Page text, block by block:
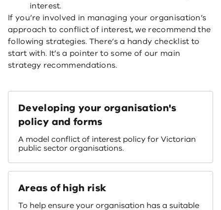
interest.
If you’re involved in managing your organisation’s
approach to conflict of interest, we recommend the
following strategies. There’s a handy checklist to
start with. It’s a pointer to some of our main
strategy recommendations.
Developing your organisation's
policy and forms
A model conflict of interest policy for Victorian
public sector organisations.
Areas of high risk
To help ensure your organisation has a suitable